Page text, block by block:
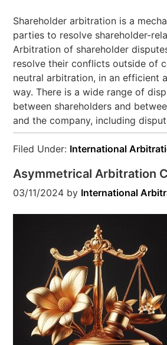
Shareholder arbitration is a
parties to resolve shareholder-
Arbitration of shareholder
resolve their conflicts outside of
neutral arbitration, in an efficient
way. There is a wide range of
between shareholders and
and the company, including
Filed Under: International
Asymmetrical Arbitration
03/11/2024 by International